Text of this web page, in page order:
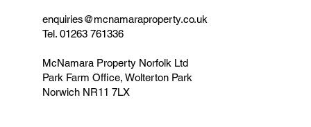
enquiries@mcnamaraproperty.co.uk
Tel. 01263 761336
McNamara Property Norfolk Ltd
Park Farm Office, Wolterton Park
Norwich NR11 7LX